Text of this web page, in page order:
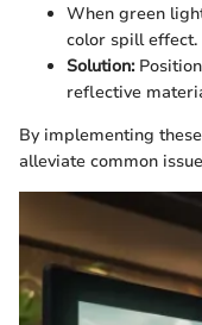
When green
color spill effect.
Solution:
reflective
By implementing
alleviate common